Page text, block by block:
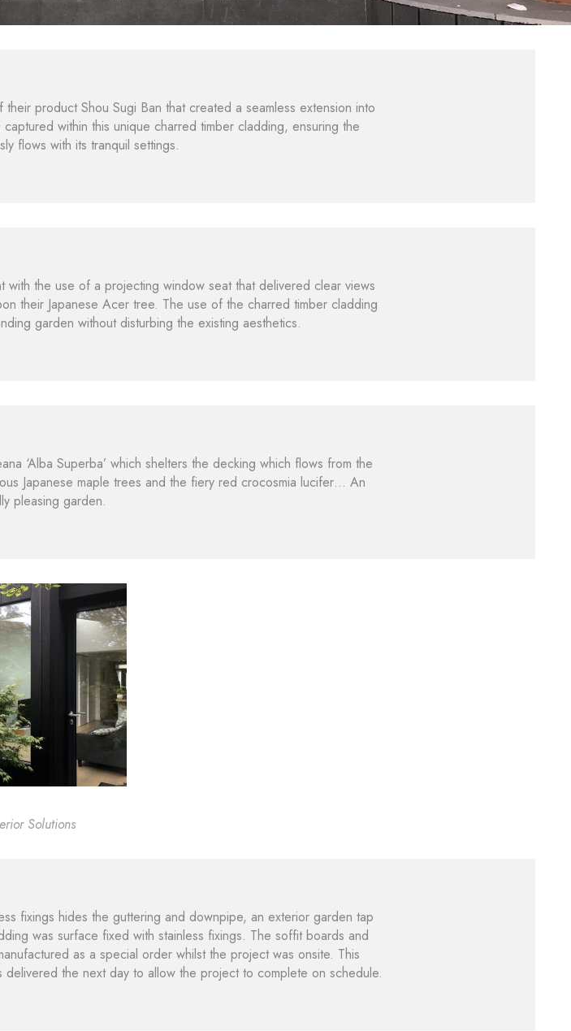
product Shou Sugi Ban that created a seamless extension into
within this unique charred timber cladding, ensuring the
flows with its tranquil settings.
the use of a projecting window seat that delivered clear views
their Japanese Acer tree. The use of the charred timber cladding
garden without disturbing the existing aesthetics.
‘Alba Superba’ which shelters the decking which flows from the
Japanese maple trees and the fiery red crocosmia lucifer… An
pleasing garden.
Solutions
fixings hides the guttering and downpipe, an exterior garden tap
was surface fixed with stainless fixings. The soffit boards and
as a special order whilst the project was onsite. This
the next day to allow the project to complete on schedule.